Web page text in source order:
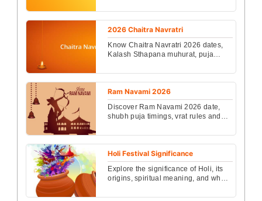
Devotees observe the fast ...
2026 Chaitra Navratri
Know Chaitra Navratri 2026 dates,
Kalash Sthapana muhurat, puja
benefits to seek Godde...
Ram Navami 2026
Discover Ram Navami 2026 date,
shubh puja timings, vrat rules and
significance and how...
Holi Festival Significance
Explore the significance of Holi, its
origins, spiritual meaning, and why it
of co...